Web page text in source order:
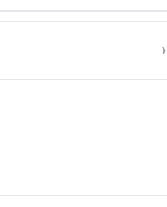
›